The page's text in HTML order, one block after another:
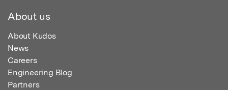
About us
About Kudos
News
Careers
Engineering Blog
Partners